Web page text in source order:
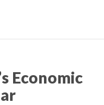
Economic